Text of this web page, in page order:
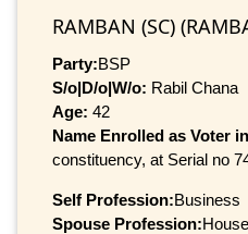
RAMBAN (SC)
Party:BSP
S/o|D/o|W/o: Rabil Chana
Age: 42
Name Enrolled as Voter
constituency, at Serial no
Self Profession:Business
Spouse Profession: